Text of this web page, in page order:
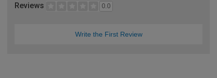
Reviews 0.0
Write the First Review